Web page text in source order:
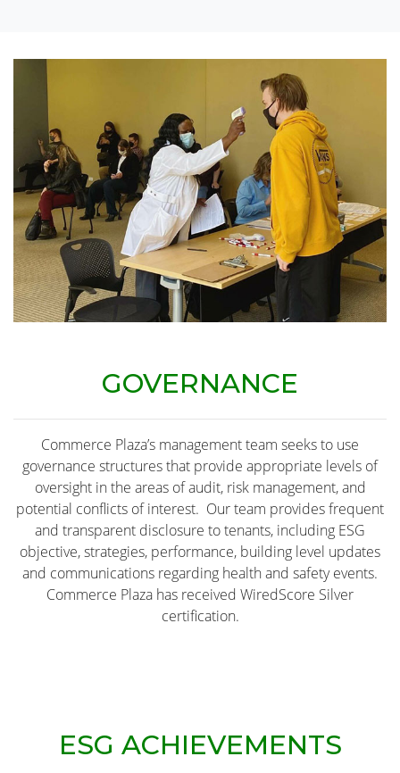
GOVERNANCE
Commerce Plaza’s management team seeks to use
governance structures that provide appropriate levels of
oversight in the areas of audit, risk management, and
potential conflicts of interest. Our team provides frequent
and transparent disclosure to tenants, including ESG
objective, strategies, performance, building level updates
and communications regarding health and safety events.
Commerce Plaza has received WiredScore Silver
certification.
ESG ACHIEVEMENTS